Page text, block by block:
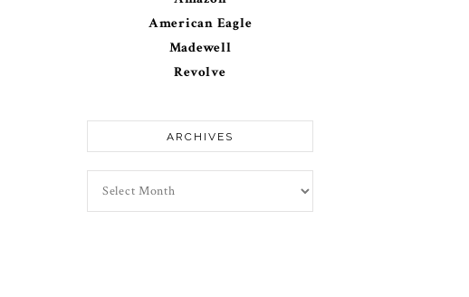
American Eagle
Madewell
Revolve
ARCHIVES